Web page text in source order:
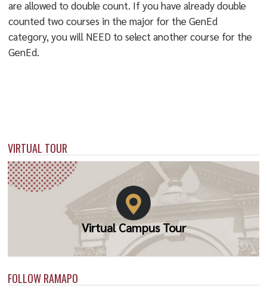
VIRTUAL TOUR
Virtual Campus Tour
FOLLOW RAMAPO
are allowed to double count. If you have already double
counted two courses in the major for the GenEd
category, you will NEED to select another course for the
GenEd.